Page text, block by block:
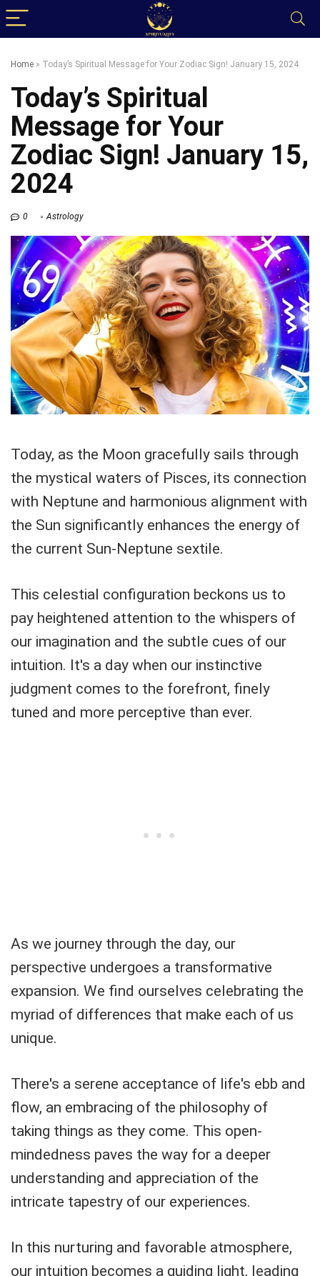
Home » Today’s Spiritual Message for Your Zodiac Sign! January 15, 2024
Today’s Spiritual
Message for Your
Zodiac Sign! January 15,
2024
0 Astrology
Today, as the Moon gracefully sails through
the mystical waters of Pisces, its connection
with Neptune and harmonious alignment with
the Sun significantly enhances the energy of
the current Sun-Neptune sextile.
This celestial configuration beckons us to
pay heightened attention to the whispers of
our imagination and the subtle cues of our
intuition. It's a day when our instinctive
judgment comes to the forefront, finely
tuned and more perceptive than ever.
As we journey through the day, our
perspective undergoes a transformative
expansion. We find ourselves celebrating the
myriad of differences that make each of us
unique.
There's a serene acceptance of life's ebb and
flow, an embracing of the philosophy of
taking things as they come. This open-
mindedness paves the way for a deeper
understanding and appreciation of the
intricate tapestry of our experiences.
In this nurturing and favorable atmosphere,
our intuition becomes a guiding light, leading